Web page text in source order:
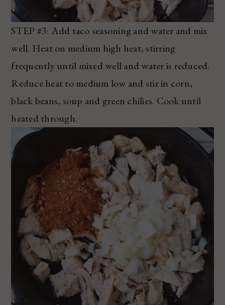
STEP #3: Add taco seasoning and water and mix
well. Heat on medium high heat, stirring
frequently until mixed well and water is reduced.
Reduce heat to medium low and stir in corn,
black beans, soup and green chilies. Cook until
heated through.